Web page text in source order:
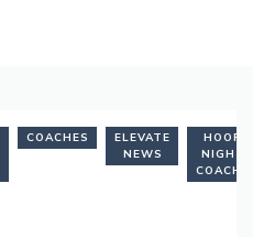
COACHES
ELEVATE
NEWS
HOOPS
NIGHTS
COACHES